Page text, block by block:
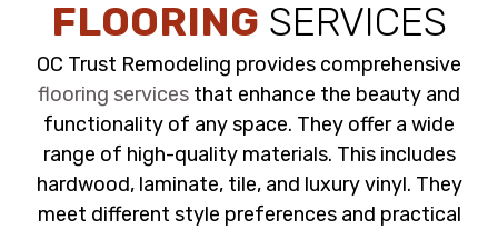
FLOORING SERVICES
OC Trust Remodeling provides comprehensive
flooring services that enhance the beauty and
functionality of any space. They offer a wide
range of high-quality materials. This includes
hardwood, laminate, tile, and luxury vinyl. They
meet different style preferences and practical